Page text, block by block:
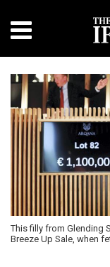
This filly from Glending
Breeze Up Sale, when